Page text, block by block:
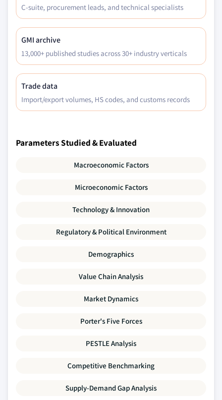
C-suite, procurement leads, and technical specialists
GMI archive
13,000+ published studies across 30+ industry verticals
Trade data
Import/export volumes, HS codes, and customs records
Parameters Studied & Evaluated
Macroeconomic Factors
Microeconomic Factors
Technology & Innovation
Regulatory & Political Environment
Demographics
Value Chain Analysis
Market Dynamics
Porter's Five Forces
PESTLE Analysis
Competitive Benchmarking
Supply-Demand Gap Analysis